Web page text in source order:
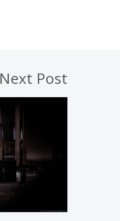
Next Post